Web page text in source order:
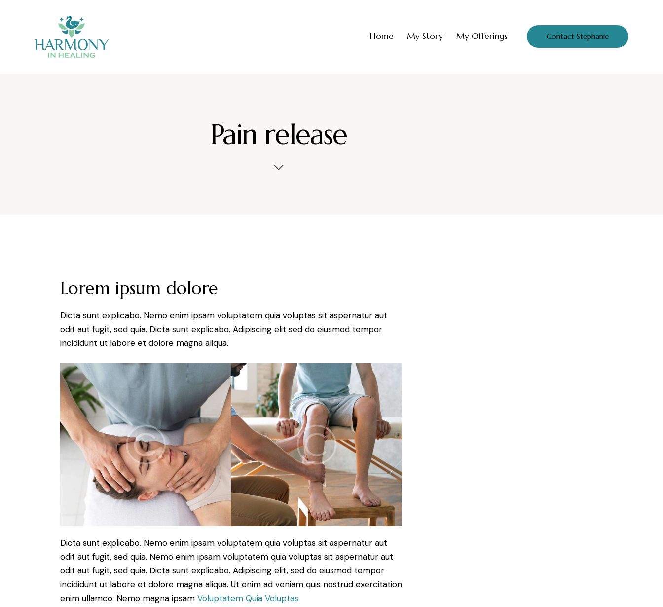
Home My Story My Offerings Contact Stephanie
Pain release
Lorem ipsum dolore
Dicta sunt explicabo. Nemo enim ipsam voluptatem quia voluptas sit aspernatur aut
odit aut fugit, sed quia. Dicta sunt explicabo. Adipiscing elit sed do eiusmod tempor
incididunt ut labore et dolore magna aliqua.
Dicta sunt explicabo. Nemo enim ipsam voluptatem quia voluptas sit aspernatur aut
odit aut fugit, sed quia. Nemo enim ipsam voluptatem quia voluptas sit aspernatur aut
odit aut fugit, sed quia. Dicta sunt explicabo. Adipiscing elit, sed do eiusmod tempor
incididunt ut labore et dolore magna aliqua. Ut enim ad veniam quis nostrud exercitation
enim ullamco. Nemo magna ipsam Voluptatem Quia Voluptas.